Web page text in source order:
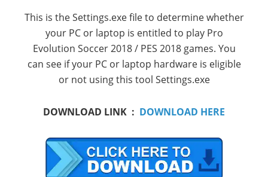
This is the Settings.exe file to determine whether
your PC or laptop is entitled to play Pro
Evolution Soccer 2018 / PES 2018 games. You
can see if your PC or laptop hardware is eligible
or not using this tool Settings.exe
DOWNLOAD LINK : DOWNLOAD HERE